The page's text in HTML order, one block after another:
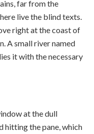
far from the
live the blind texts.
right at the coast of
A small river named
it with the necessary
at the dull
hitting the pane, which